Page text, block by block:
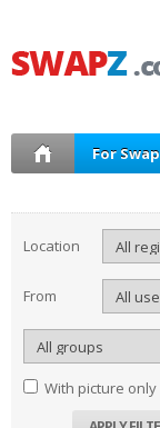
For Swap
Location
From
With picture only